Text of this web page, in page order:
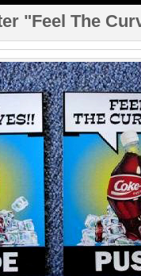
"Feel The